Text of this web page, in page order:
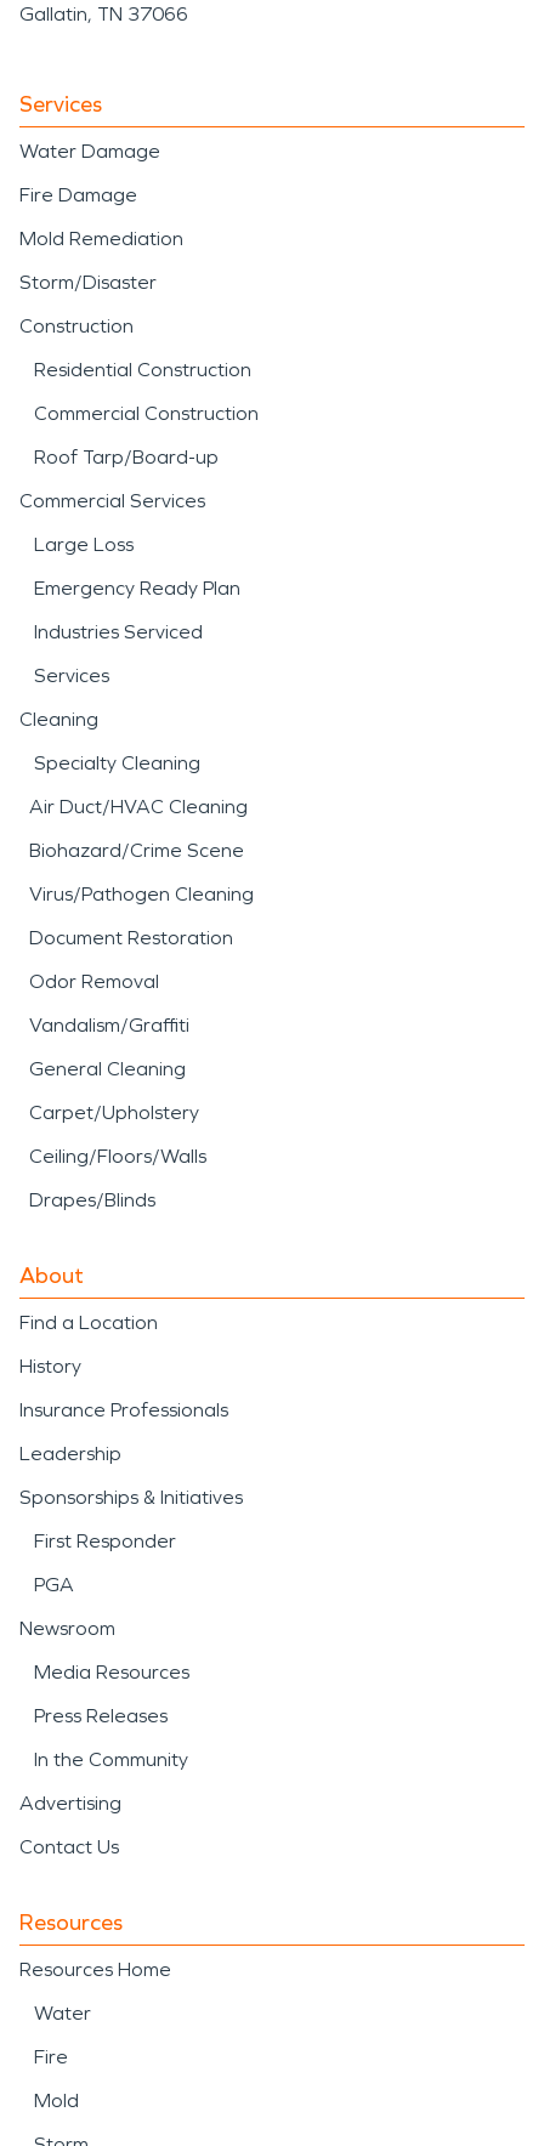
Gallatin, TN 37066
Services
Water Damage
Fire Damage
Mold Remediation
Storm/Disaster
Construction
Residential Construction
Commercial Construction
Roof Tarp/Board-up
Commercial Services
Large Loss
Emergency Ready Plan
Industries Serviced
Services
Cleaning
Specialty Cleaning
Air Duct/HVAC Cleaning
Biohazard/Crime Scene
Virus/Pathogen Cleaning
Document Restoration
Odor Removal
Vandalism/Graffiti
General Cleaning
Carpet/Upholstery
Ceiling/Floors/Walls
Drapes/Blinds
About
Find a Location
History
Insurance Professionals
Leadership
Sponsorships & Initiatives
First Responder
PGA
Newsroom
Media Resources
Press Releases
In the Community
Advertising
Contact Us
Resources
Resources Home
Water
Fire
Mold